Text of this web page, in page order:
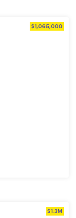
$1,065,000
$1.3M